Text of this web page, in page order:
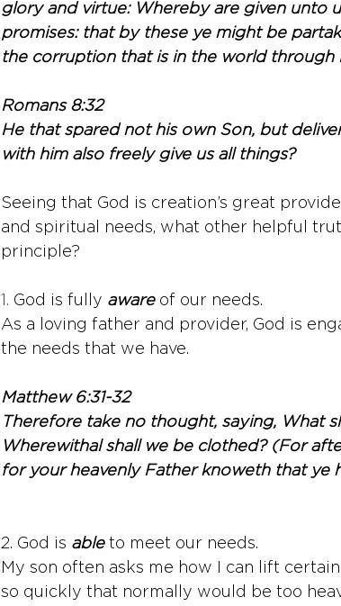
glory and virtue: Whereby are given unto
promises: that by these ye might be
the corruption that is in the world through
Romans 8:32
He that spared not his own Son, but
with him also freely give us all things?
Seeing that God is creation’s great
and spiritual needs, what other helpful
principle?
1. God is fully aware of our needs.
As a loving father and provider, God is
the needs that we have.
Matthew 6:31-32
Therefore take no thought, saying, What
Wherewithal shall we be clothed? (For
for your heavenly Father knoweth that ye
2. God is able to meet our needs.
My son often asks me how I can lift
so quickly that normally would be too